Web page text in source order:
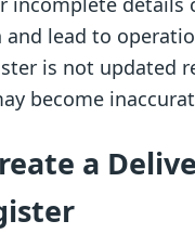
and lead to
is not updated
become
a